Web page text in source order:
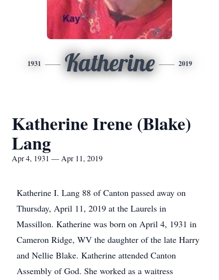
1931 Katherine 2019
Katherine Irene (Blake)
Lang
Apr 4, 1931 — Apr 11, 2019
Katherine I. Lang 88 of Canton passed away on
Thursday, April 11, 2019 at the Laurels in
Massillon. Katherine was born on April 4, 1931 in
Cameron Ridge, WV the daughter of the late Harry
and Nellie Blake. Katherine attended Canton
Assembly of God. She worked as a waitress